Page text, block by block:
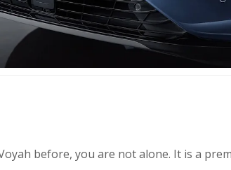
before, you are not alone. It is a